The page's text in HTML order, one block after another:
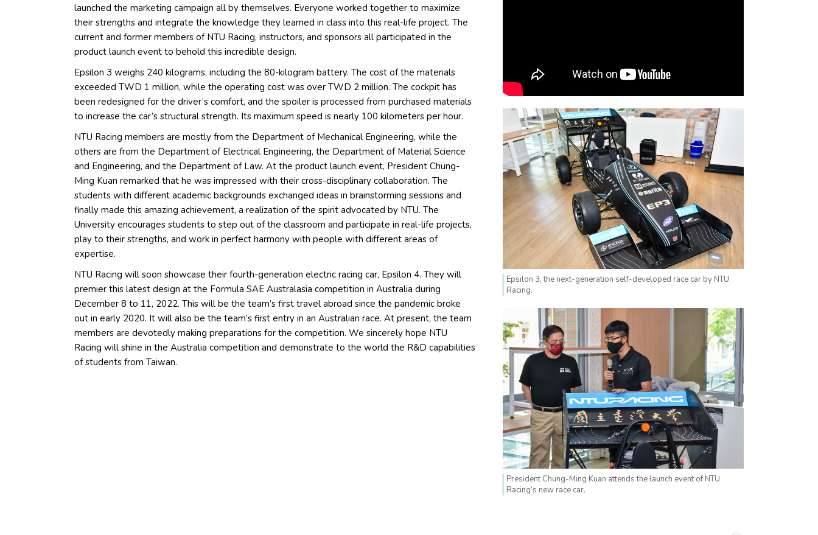
launched the marketing campaign all by themselves. Everyone worked together to maximize
their strengths and integrate the knowledge they learned in class into this real-life project. The
current and former members of NTU Racing, instructors, and sponsors all participated in the
product launch event to behold this incredible design.
Epsilon 3 weighs 240 kilograms, including the 80-kilogram battery. The cost of the materials
exceeded TWD 1 million, while the operating cost was over TWD 2 million. The cockpit has
been redesigned for the driver’s comfort, and the spoiler is processed from purchased materials
to increase the car’s structural strength. Its maximum speed is nearly 100 kilometers per hour.
NTU Racing members are mostly from the Department of Mechanical Engineering, while the
others are from the Department of Electrical Engineering, the Department of Material Science
and Engineering, and the Department of Law. At the product launch event, President Chung-
Ming Kuan remarked that he was impressed with their cross-disciplinary collaboration. The
students with different academic backgrounds exchanged ideas in brainstorming sessions and
finally made this amazing achievement, a realization of the spirit advocated by NTU. The
University encourages students to step out of the classroom and participate in real-life projects,
play to their strengths, and work in perfect harmony with people with different areas of
expertise.
NTU Racing will soon showcase their fourth-generation electric racing car, Epsilon 4. They will
premier this latest design at the Formula SAE Australasia competition in Australia during
December 8 to 11, 2022. This will be the team’s first travel abroad since the pandemic broke
out in early 2020. It will also be the team’s first entry in an Australian race. At present, the team
members are devotedly making preparations for the competition. We sincerely hope NTU
Racing will shine in the Australia competition and demonstrate to the world the R&D capabilities
of students from Taiwan.
Epsilon 3, the next-generation self-developed race car by NTU
Racing.
President Chung-Ming Kuan attends the launch event of NTU
Racing’s new race car.